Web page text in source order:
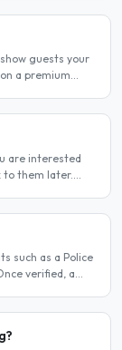
guests your
a premium
are interested
to them later.
such as a Police
verified, a